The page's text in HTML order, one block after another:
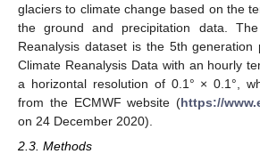
glaciers to climate change based on the
the ground and precipitation data. The
Reanalysis dataset is the 5th
Climate Reanalysis Data with an hourly
a horizontal resolution of 0.1° × 0.1°,
from the ECMWF website (https://
on 24 December 2020).
2.3. Methods